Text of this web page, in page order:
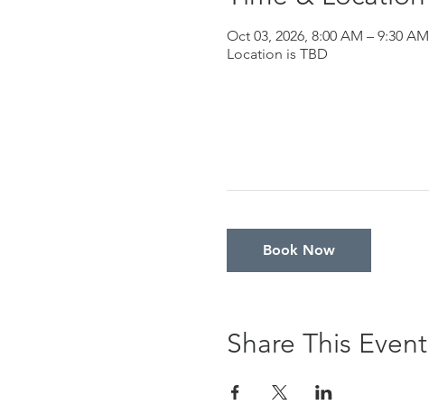
Oct 03, 2026, 8:00 AM – 9:30 AM
Location is TBD
Book Now
Share This Event